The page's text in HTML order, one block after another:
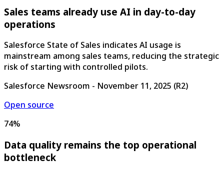
Sales teams already use AI in day-to-day
operations
Salesforce State of Sales indicates AI usage is
mainstream among sales teams, reducing the strategic
risk of starting with controlled pilots.
Salesforce Newsroom - November 11, 2025 (R2)
Open source
74%
Data quality remains the top operational
bottleneck